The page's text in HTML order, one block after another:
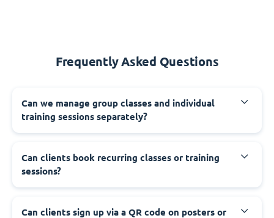
Frequently Asked Questions
Can we manage group classes and individual
training sessions separately?
Can clients book recurring classes or training
sessions?
Can clients sign up via a QR code on posters or